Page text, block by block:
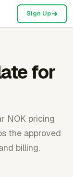
Sign Up
for
NOK pricing
the approved
billing.